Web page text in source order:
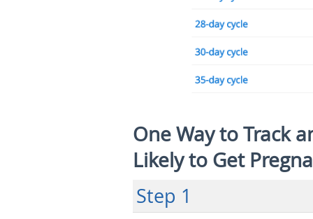
One Way to Track
Likely to Get
Step 1